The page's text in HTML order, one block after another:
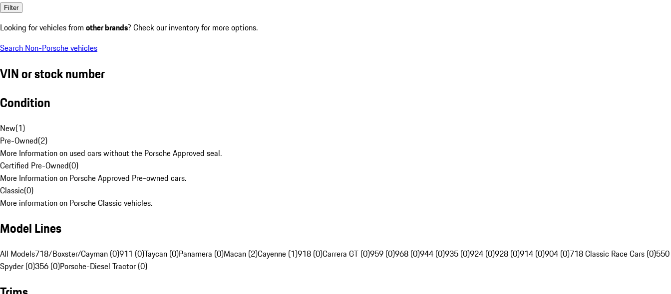
Filter
Looking for vehicles from other brands? Check our inventory for more options.
Search Non-Porsche vehicles
VIN or stock number
Condition
New(1)
Pre-Owned(2)
More Information on used cars without the Porsche Approved seal.
Certified Pre-Owned(0)
More Information on Porsche Approved Pre-owned cars.
Classic(0)
More information on Porsche Classic vehicles.
Model Lines
All Models718/Boxster/Cayman (0)911 (0)Taycan (0)Panamera (0)Macan (2)Cayenne (1)918 (0)Carrera GT (0)959 (0)968 (0)944 (0)935 (0)924 (0)928 (0)914 (0)904 (0)718 Classic Race Cars (0)550
Spyder (0)356 (0)Porsche-Diesel Tractor (0)